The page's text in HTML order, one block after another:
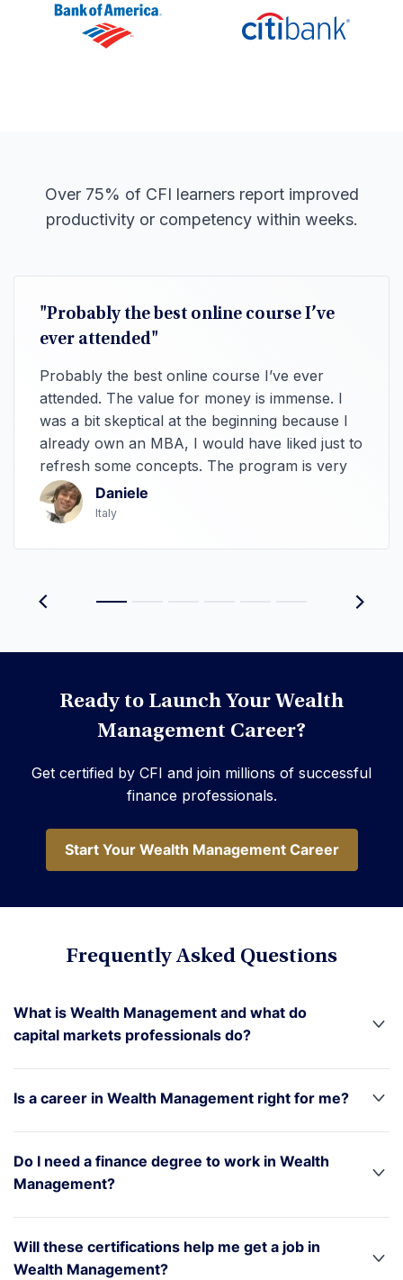
Over 75% of CFI learners report improved
productivity or competency within weeks.
"Probably the best online course I’ve
ever attended"
Probably the best online course I’ve ever
attended. The value for money is immense. I
was a bit skeptical at the beginning because I
already own an MBA, I would have liked just to
refresh some concepts. The program is very
hands-on, it spans so many interesting topics
that it makes me wonder to go deep studying
Daniele
Italy
Ready to Launch Your Wealth
Management Career?
Get certified by CFI and join millions of successful
finance professionals.
Start Your Wealth Management Career
Start Your Wealth Management Career
Frequently Asked Questions
What is Wealth Management and what do
capital markets professionals do?
Is a career in Wealth Management right for me?
Do I need a finance degree to work in Wealth
Management?
Will these certifications help me get a job in
Wealth Management?